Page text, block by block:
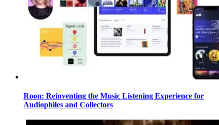
Roon: Reinventing the Music Listening Experience for
Audiophiles and Collectors